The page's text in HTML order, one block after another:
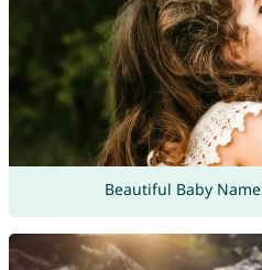
Beautiful Baby